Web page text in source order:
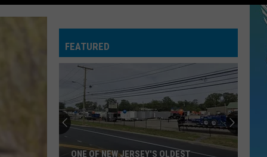
FEATURED
ONE OF NEW JERSEY'S OLDEST